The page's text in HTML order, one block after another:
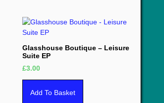
Glasshouse Boutique – Leisure
Suite EP
£3.00
Add To Basket